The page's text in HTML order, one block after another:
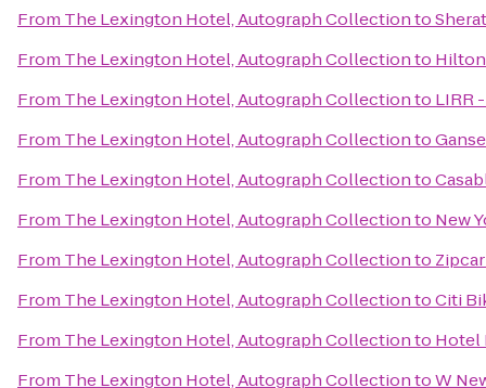
From The Lexington Hotel, Autograph Collectionto
From The Lexington Hotel, Autograph Collectionto
From The Lexington Hotel, Autograph Collectionto LIRR
From The Lexington Hotel, Autograph Collectionto
From The Lexington Hotel, Autograph Collectionto
From The Lexington Hotel, Autograph Collectionto New
From The Lexington Hotel, Autograph Collectionto
From The Lexington Hotel, Autograph CollectiontoCiti
From The Lexington Hotel, Autograph Collectionto Hotel
From The Lexington Hotel, Autograph CollectiontoW